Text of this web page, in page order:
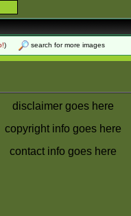
) search for more images
disclaimer goes here
copyright info goes here
contact info goes here